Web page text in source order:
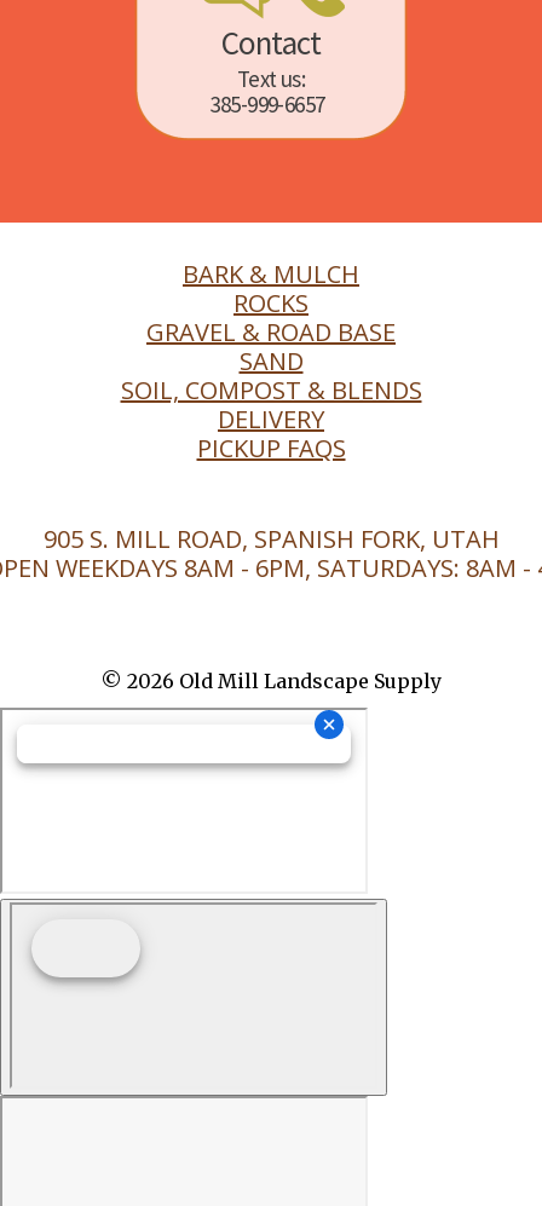
385-999-6657
Text us:
Contact
BARK & MULCH
ROCKS
GRAVEL & ROAD BASE
SAND
SOIL, COMPOST & BLENDS
DELIVERY
PICKUP FAQS
905 S. MILL ROAD, SPANISH FORK, UTAH
WEEKDAYS 8AM - 6PM, SATURDAYS: 8AM -
© 2026 Old Mill Landscape Supply